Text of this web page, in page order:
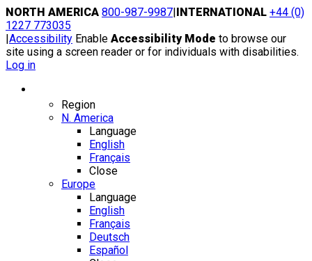
Skip
to
content
NORTH AMERICA 800-987-9987|INTERNATIONAL +44 (0)
1227 773035
|Accessibility Enable Accessibility Mode to browse our
site using a screen reader or for individuals with disabilities.
Log in
Region
N. America
Language
English
Français
Close
Europe
Language
English
Français
Deutsch
Español